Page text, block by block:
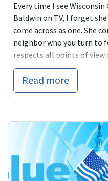
Every time I see
Baldwin on TV, I forget
come across as one. She
neighbor who you turn to
respects all points of view
Read more